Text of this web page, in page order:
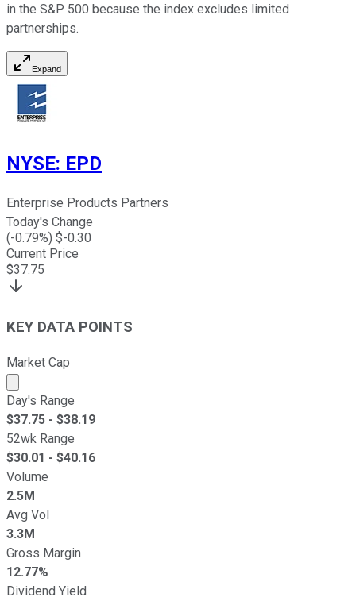
in the S&P 500 because the index excludes limited
partnerships.
Expand
NYSE: EPD
Enterprise Products Partners
Today's Change
(-0.79%) $-0.30
Current Price
$37.75
KEY DATA POINTS
Market Cap
Market cap calculated using publicly traded shares
Day's Range
$37.75 - $38.19
52wk Range
$30.01 - $40.16
Volume
2.5M
Avg Vol
3.3M
Gross Margin
12.77%
Dividend Yield